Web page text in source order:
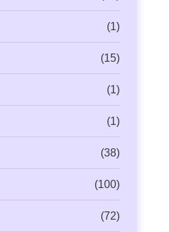
(1)
(15)
(1)
(1)
(38)
(100)
(72)